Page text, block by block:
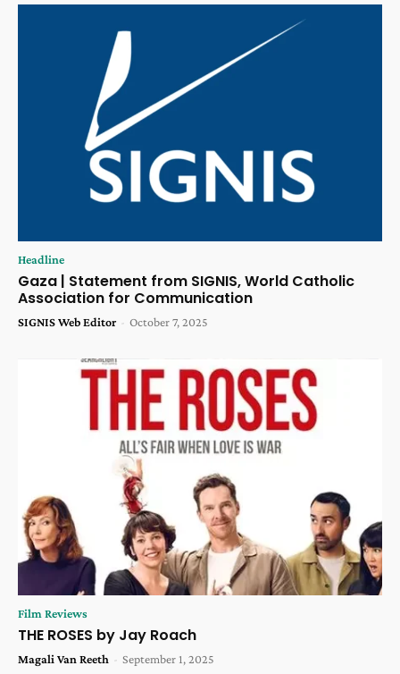
Headline
Gaza | Statement from SIGNIS, World Catholic
Association for Communication
SIGNIS Web Editor - October 7, 2025
Film Reviews
THE ROSES by Jay Roach
Magali Van Reeth - September 1, 2025